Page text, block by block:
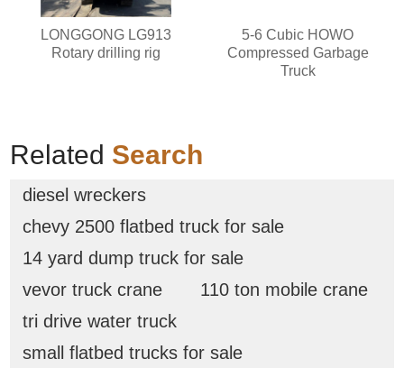
LONGGONG LG913
Rotary drilling rig
5-6 Cubic HOWO
Compressed Garbage
Truck
Related Search
diesel wreckers
chevy 2500 flatbed truck for sale
14 yard dump truck for sale
vevor truck crane
110 ton mobile crane
tri drive water truck
small flatbed trucks for sale